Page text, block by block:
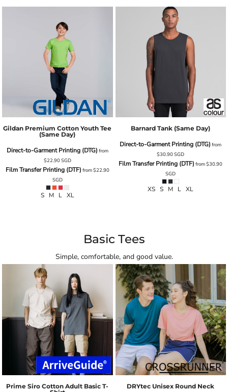
Gildan Premium Cotton Youth Tee
(Same Day)
Direct-to-Garment Printing (DTG) from
$22.90SGD
Film Transfer Printing (DTF) from$22.90
SGD
S M L XL
Barnard Tank (same Day)
Direct-to-Garment Printing (DTG) from
$30.90SGD
Film Transfer Printing (DTF) from$30.90
SGD
XS S M L XL
Basic Tees
Simple, comfortable, and good value.
Prime Siro Cotton Adult Basic T-
DRYtec Unisex Round Neck